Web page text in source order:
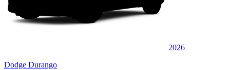
2026
Dodge Durango